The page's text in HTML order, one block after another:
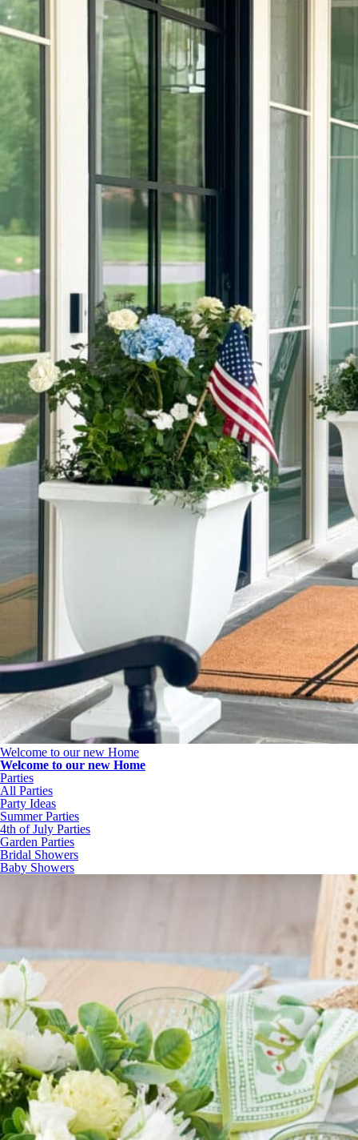
Welcome to our new Home
Welcome to our new Home
Parties
All Parties
Party Ideas
Summer Parties
4th of July Parties
Garden Parties
Bridal Showers
Baby Showers